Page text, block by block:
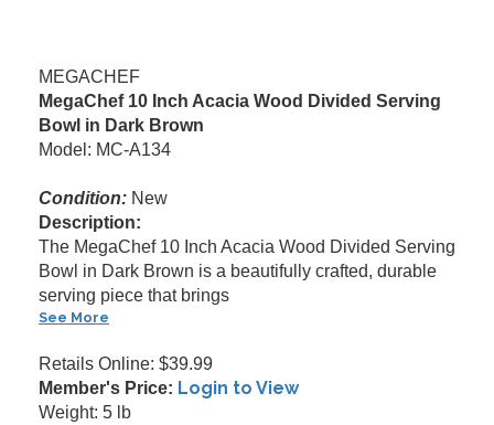
MEGACHEF
MegaChef 10 Inch Acacia Wood Divided Serving
Bowl in Dark Brown
Model: MC-A134
Condition: New
Description:
The MegaChef 10 Inch Acacia Wood Divided Serving
Bowl in Dark Brown is a beautifully crafted, durable
serving piece that brings
See More
Retails Online: $39.99
Member's Price: Login to View
Weight: 5 lb